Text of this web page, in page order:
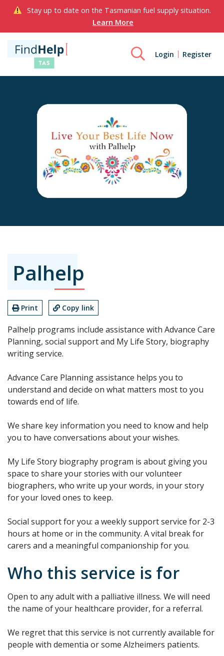
Stay up to date on the Tasmanian fuel supply situation.
Learn More
Login Register
Palhelp
Print Copy link
Palhelp programs include assistance with Advance Care
Planning, social support and My Life Story, biography
writing service.
Advance Care Planning assistance helps you to
understand and decide on what matters most to you
towards end of life.
We share key information you need to know and help
you to have conversations about your wishes.
My Life Story biography program is about giving you
space to share your stories with our volunteer
biographers, who write up your words, in your story
for your loved ones to keep.
Social support for you: a weekly support service for 2-3
hours at home or in the community. A vital break for
carers and a meaningful companionship for you.
Who this service is for
Open to any adult with a palliative illness. We will need
the name of your healthcare provider, for a referral.
We regret that this service is not currently available for
people with dementia or some Alzheimers patients.